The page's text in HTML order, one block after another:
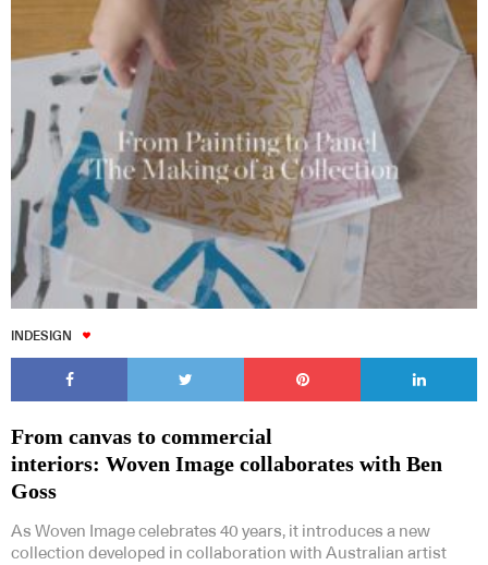
INDESIGN
From canvas to commercial
interiors: Woven Image collaborates with Ben
Goss
As Woven Image celebrates 40 years, it introduces a new
collection developed in collaboration with Australian artist